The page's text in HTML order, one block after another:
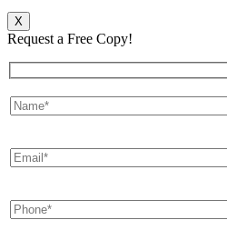
X
Request a Free Copy!